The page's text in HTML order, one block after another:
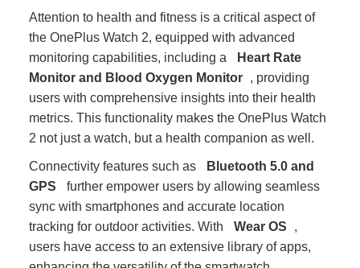
Attention to health and fitness is a critical aspect of
the OnePlus Watch 2, equipped with advanced
monitoring capabilities, including a
Heart Rate
Monitor and Blood Oxygen Monitor , providing
users with comprehensive insights into their health
metrics. This functionality makes the OnePlus Watch
2 not just a watch, but a health companion as well.
Connectivity features such as
Bluetooth 5.0 and
GPS
further empower users by allowing seamless
sync with smartphones and accurate location
tracking for outdoor activities. With
Wear OS
,
users have access to an extensive library of apps,